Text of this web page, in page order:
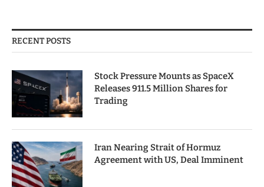
RECENT POSTS
Stock Pressure Mounts as SpaceX
Releases 911.5 Million Shares for
Trading
Iran Nearing Strait of Hormuz
Agreement with US, Deal Imminent